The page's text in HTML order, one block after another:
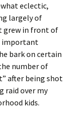
eclectic,
largely of
grew in front of
important
bark on certain
number of
after being shot
raid over my
kids.